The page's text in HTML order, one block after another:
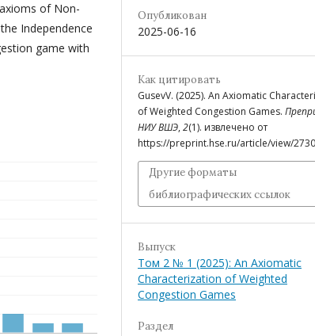
of Non-
Independence
game with
Опубликован
2025-06-16
Как цитировать
GusevV. (2025). An Axiomatic
of Weighted Congestion Games.
НИУ ВШЭ, 2(1). извлечено от
https://preprint.hse.ru/article/view/
Другие форматы
библиографических ссылок
Выпуск
Том 2 № 1 (2025): An Axiomatic
Characterization of Weighted
Congestion Games
Раздел